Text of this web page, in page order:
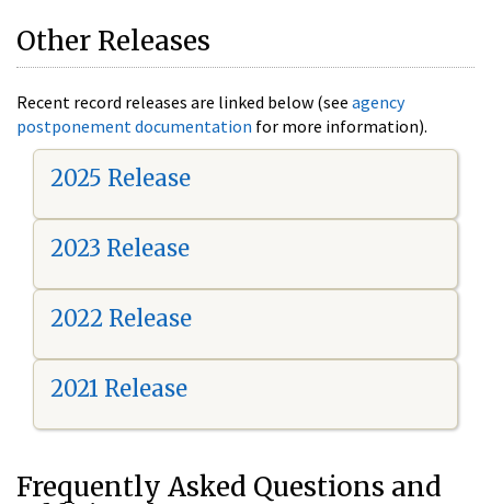
Other Releases
Recent record releases are linked below (see agency
postponement documentation for more information).
2025 Release
2023 Release
2022 Release
2021 Release
Frequently Asked Questions and